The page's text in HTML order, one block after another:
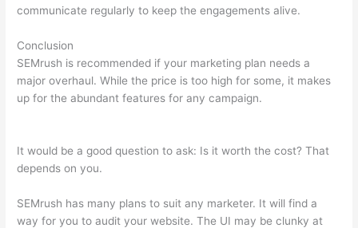
communicate regularly to keep the engagements alive.
Conclusion
SEMrush is recommended if your marketing plan needs a
major overhaul. While the price is too high for some, it makes
up for the abundant features for any campaign.
It would be a good question to ask: Is it worth the cost? That
depends on you.
SEMrush has many plans to suit any marketer. It will find a
way for you to audit your website. The UI may be clunky at